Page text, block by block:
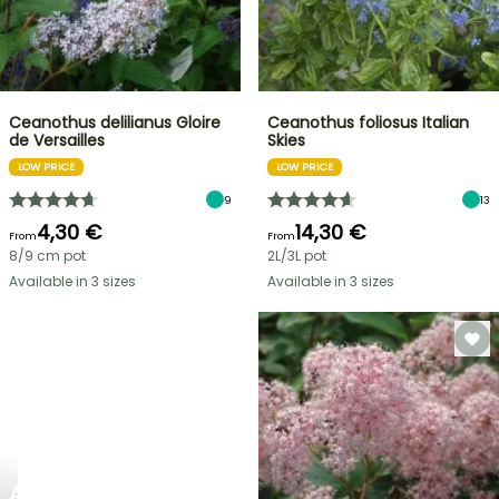
Ceanothus delilianus Gloire
de Versailles
LOW PRICE
9
From4,30 €
8/9 cm pot
Available in 3 sizes
Ceanothus foliosus Italian
Skies
LOW PRICE
13
From14,30 €
2L/3L pot
Available in 3 sizes